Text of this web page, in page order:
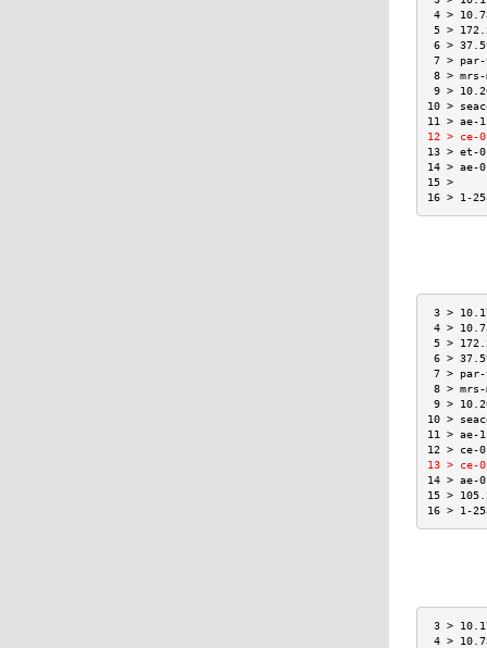
4 >
5 >
6 >
7 >
8 >
9 >
10 >
11 >
12 > ce-
13 > et-
14 > ae-
16 > 1-
3 >
4 >
5 >
6 >
7 >
8 >
9 >
10 >
11 >
12 > ce-
13 > ce-
14 > ae-
15 >
16 > 1-
3 >
4 >